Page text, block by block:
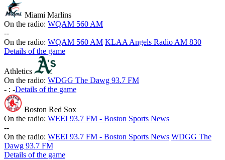
Miami Marlins
On the radio: WQAM 560 AM
--
On the radio: WQAM 560 AM KLAA Angels Radio AM 830
Details of the game
Athletics
On the radio: WDGG The Dawg 93.7 FM
- : -Details of the game
Boston Red Sox
On the radio: WEEI 93.7 FM - Boston Sports News
--
On the radio: WEEI 93.7 FM - Boston Sports News WDGG The
Dawg 93.7 FM
Details of the game